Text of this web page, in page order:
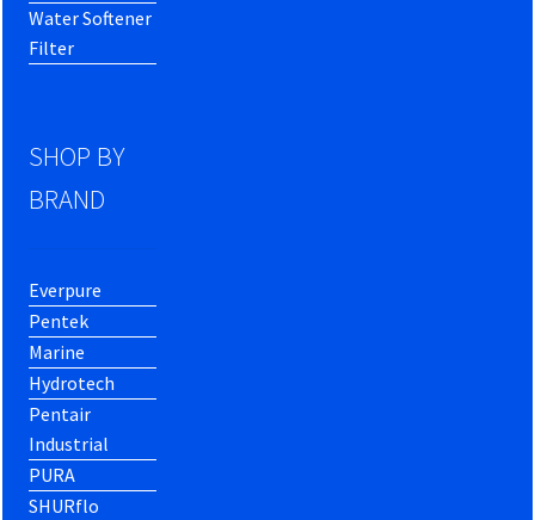
Water Softener
Filter
SHOP BY
BRAND
Everpure
Pentek
Marine
Hydrotech
Pentair
Industrial
PURA
SHURflo